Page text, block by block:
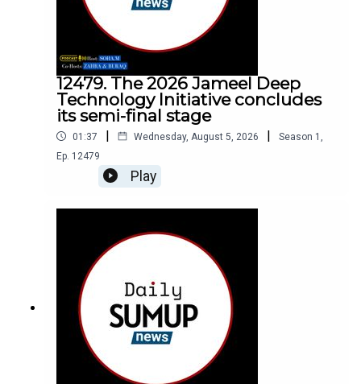
12479. The 2026 Jameel Deep
Technology Initiative concludes
its semi-final stage
01:37 | Wednesday, August 5, 2026 | Season 1
Ep. 12479
Play